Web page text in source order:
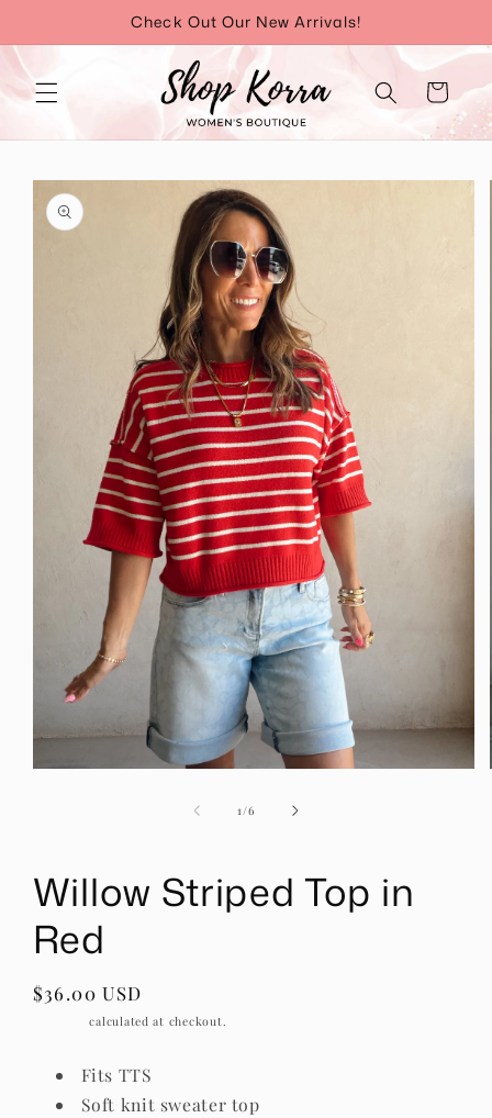
content
Check Out Our New Arrivals!
Cart
Skip to
product
information
1 /of
6
Willow Striped Top in
Red
Regular
$36.00 USD
calculated at checkout.
Fits TTS
Soft knit sweater top